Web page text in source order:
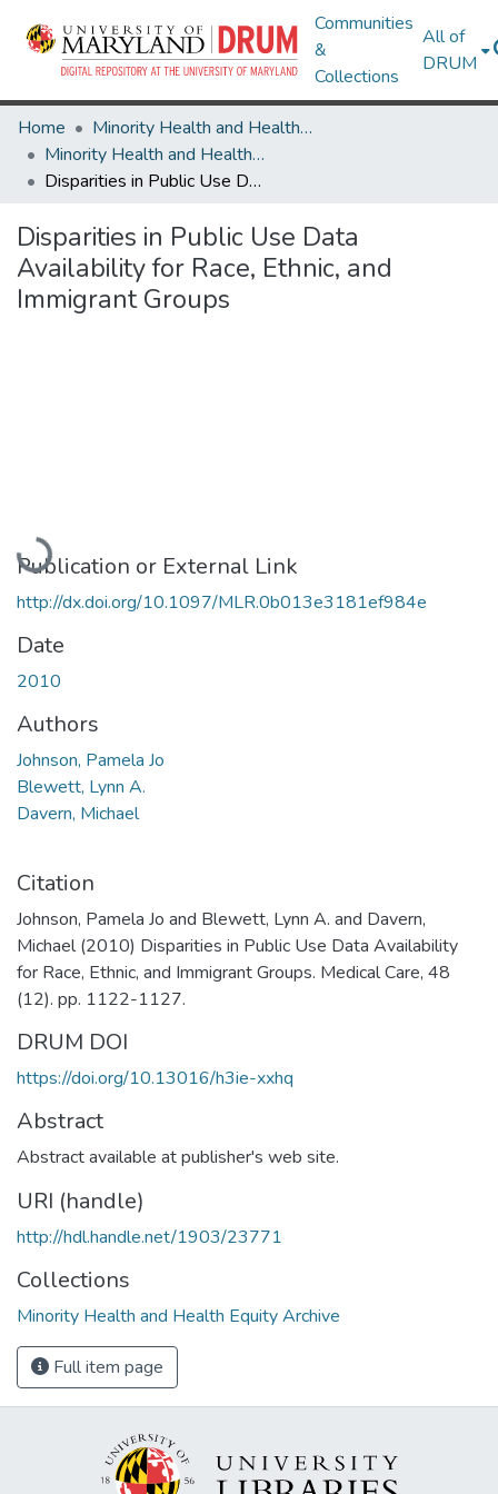
Communities
&
Collections
All of
DRUM
Home
Minority Health and Health Equity Archive
Minority Health and Health Equity Archive
Disparities in Public Use Data Availability for Race, Ethnic, and Immigrant Groups
Disparities in Public Use Data
Availability for Race, Ethnic, and
Immigrant Groups
Loading...
Publication or External Link
http://dx.doi.org/10.1097/MLR.0b013e3181ef984e
Date
2010
Authors
Johnson, Pamela Jo
Blewett, Lynn A.
Davern, Michael
Citation
Johnson, Pamela Jo and Blewett, Lynn A. and Davern,
Michael (2010) Disparities in Public Use Data Availability
for Race, Ethnic, and Immigrant Groups. Medical Care, 48
(12). pp. 1122-1127.
DRUM DOI
https://doi.org/10.13016/h3ie-xxhq
Abstract
Abstract available at publisher's web site.
URI (handle)
http://hdl.handle.net/1903/23771
Collections
Minority Health and Health Equity Archive
Full item page